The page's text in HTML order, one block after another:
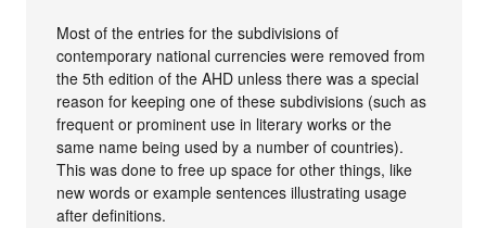
Most of the entries for the subdivisions of
contemporary national currencies were removed from
the 5th edition of the AHD unless there was a special
reason for keeping one of these subdivisions (such as
frequent or prominent use in literary works or the
same name being used by a number of countries).
This was done to free up space for other things, like
new words or example sentences illustrating usage
after definitions.